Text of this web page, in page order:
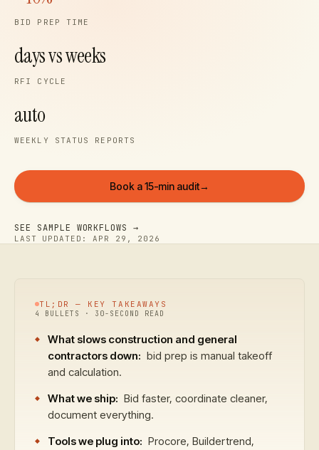
BID PREP TIME
days vs weeks
RFI CYCLE
auto
WEEKLY STATUS REPORTS
Book a 15-min audit→
SEE SAMPLE WORKFLOWS →
LAST UPDATED:APR 29, 2026
TL;DR — KEY TAKEAWAYS
4 BULLETS · 30-SECOND READ
What slows construction and general
contractors down: bid prep is manual takeoff
and calculation.
What we ship: Bid faster, coordinate cleaner,
document everything.
Tools we plug into: Procore, Buildertrend,